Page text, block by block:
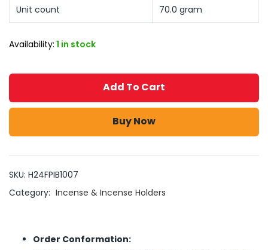
Unit count 70.0 gram
Availability: 1 in stock
Add To Cart
Buy Now
SKU: H24FPIB1007
Category: Incense & Incense Holders
Order Conformation: